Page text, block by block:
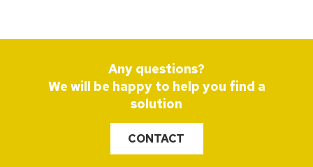
Any questions?
We will be happy to help you find a
solution
CONTACT